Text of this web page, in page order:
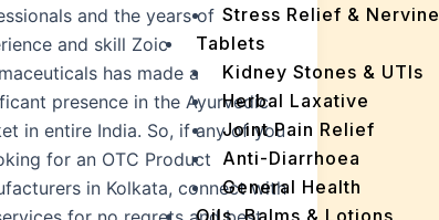
Stress Relief &
Tablets
Kidney Stones & UTIs
Herbal Laxative
Joint Pain Relief
Anti-Diarrhoea
General Health
Oils, Balms & Lotions
and the years of
and skill Zoic
has made a
presence in the Ayurvedic
in entire India. So, if any of you
for an OTC Product
in Kolkata, connect with